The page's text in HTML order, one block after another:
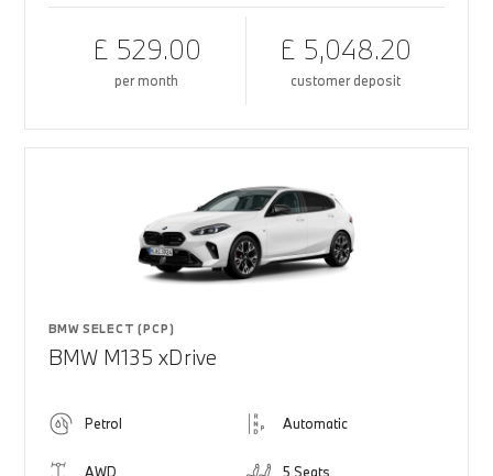
£ 529.00
per month
£ 5,048.20
customer deposit
BMW SELECT (PCP)
BMW M135 xDrive
Petrol Automatic
AWD 5 Seats